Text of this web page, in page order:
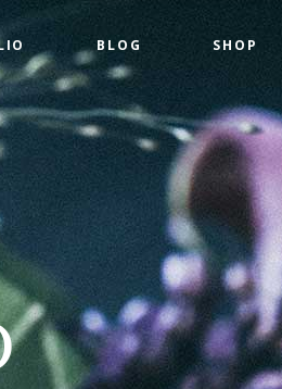
BLOG SHOP
Headings
Highlights
Columns
Dropcaps
Title & Subtitle
Headings
Highlights
Columns
Dropcaps
Title & Subtitle
Custom Fonts